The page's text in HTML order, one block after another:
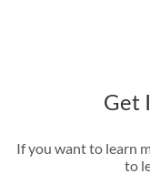
Get
If you want to learn
to